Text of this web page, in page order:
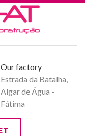
Our factory
Estrada da Batalha,
Algar de Água -
Fátima